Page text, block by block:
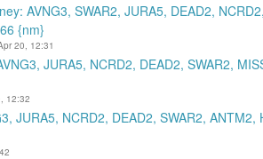
AVNG3, SWAR2, JURA5, DEAD2,
{nm}
20, 12:31
JURA5, NCRD2, DEAD2, SWAR2,
12:32
JURA5, NCRD2, DEAD2, SWAR2, ANTM2,